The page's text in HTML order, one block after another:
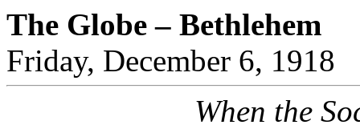
The Globe – Bethlehem
Friday, December 6, 1918
When the